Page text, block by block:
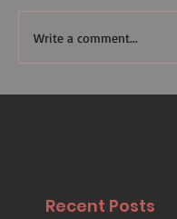
Write a comment...
Recent Posts